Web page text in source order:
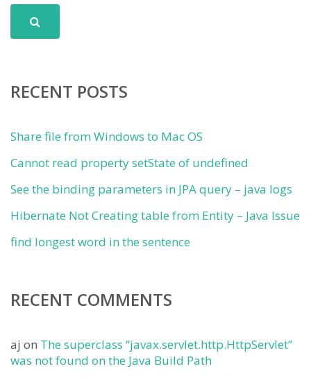
RECENT POSTS
Share file from Windows to Mac OS
Cannot read property setState of undefined
See the binding parameters in JPA query – java logs
Hibernate Not Creating table from Entity – Java Issue
find longest word in the sentence
RECENT COMMENTS
aj on The superclass “javax.servlet.http.HttpServlet”
was not found on the Java Build Path